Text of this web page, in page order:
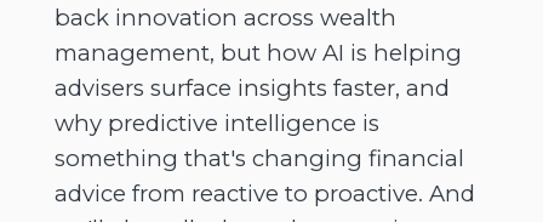
back innovation across wealth
management, but how AI is helping
advisers surface insights faster, and
why predictive intelligence is
something that's changing financial
advice from reactive to proactive. And